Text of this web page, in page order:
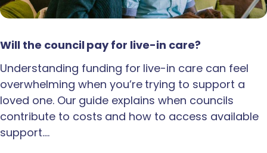
Will the council pay for live-in care?
Understanding funding for live-in care can feel
overwhelming when you’re trying to support a
loved one. Our guide explains when councils
contribute to costs and how to access available
support.…